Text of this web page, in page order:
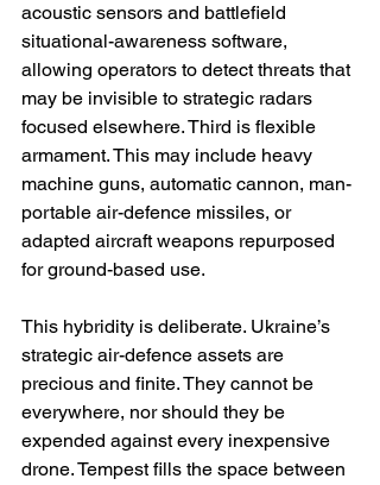
acoustic sensors and battlefield
situational-awareness software,
allowing operators to detect threats that
may be invisible to strategic radars
focused elsewhere. Third is flexible
armament. This may include heavy
machine guns, automatic cannon, man-
portable air-defence missiles, or
adapted aircraft weapons repurposed
for ground-based use.
This hybridity is deliberate. Ukraine’s
strategic air-defence assets are
precious and finite. They cannot be
everywhere, nor should they be
expended against every inexpensive
drone. Tempest fills the space between